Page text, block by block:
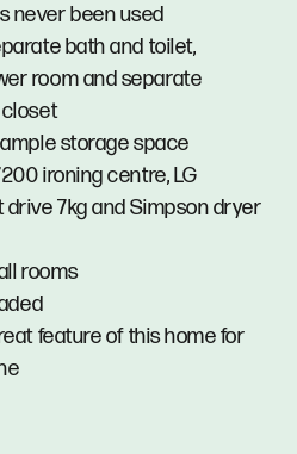
never been used
bath and toilet,
room and separate
storage space
ironing centre, LG
7kg and Simpson dryer
rooms
feature of this home for